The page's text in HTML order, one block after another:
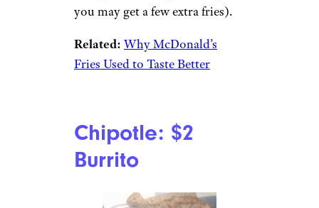
you may get a few extra fries).
Related: Why McDonald’s
Fries Used to Taste Better